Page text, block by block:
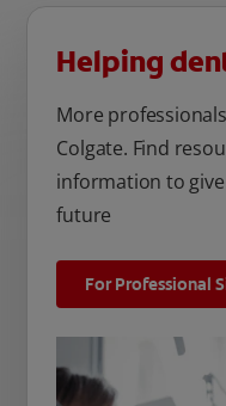
Helping
More
Colgate. Find
information to
future
For Professional